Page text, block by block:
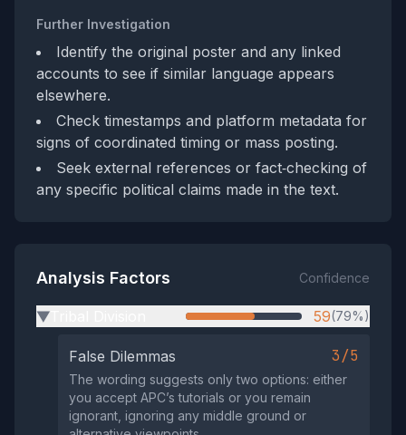
Further Investigation
Identify the original poster and any linked
accounts to see if similar language appears
elsewhere.
Check timestamps and platform metadata for
signs of coordinated timing or mass posting.
Seek external references or fact‑checking of
any specific political claims made in the text.
Analysis Factors Confidence
▶ 59(79%)
False Dilemmas 3/5
The wording suggests only two options: either
you accept APC’s tutorials or you remain
ignorant, ignoring any middle ground or